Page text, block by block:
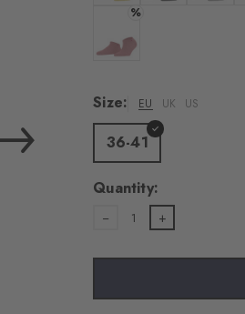
Personal data will be shared
For more information,
consent at any time via
Settings at the bottom of
Accept
Colour: banana
Colour: black
%
Size:
EU UK US
36-41
Quantity:
1